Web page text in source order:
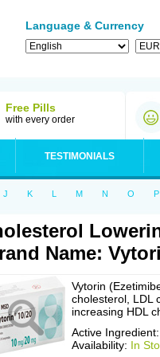
Language & Currency
Free Pills
with every order
TESTIMONIALS
J K L M N O P
Name:
Vytorin
cholesterol, LDL
increasing HDL
Active Ingredient:
Availability: In